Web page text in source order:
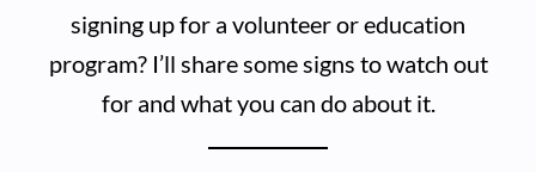
signing up for a volunteer or education
program? I’ll share some signs to watch out
for and what you can do about it.